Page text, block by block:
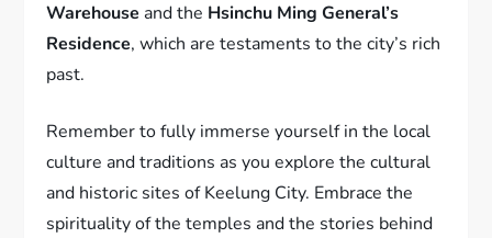
Warehouse and the Hsinchu Ming General’s
Residence, which are testaments to the city’s rich
past.
Remember to fully immerse yourself in the local
culture and traditions as you explore the cultural
and historic sites of Keelung City. Embrace the
spirituality of the temples and the stories behind